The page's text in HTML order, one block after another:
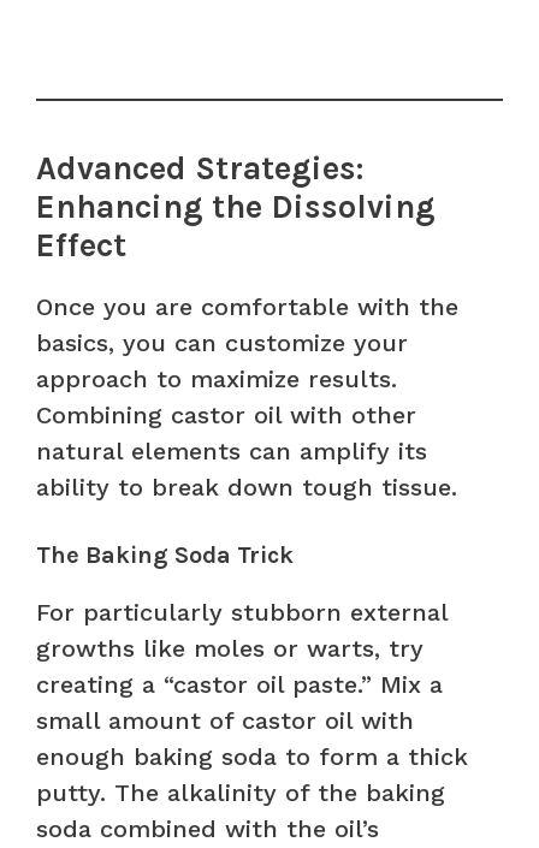
Advanced Strategies:
Enhancing the Dissolving
Effect
Once you are comfortable with the
basics, you can customize your
approach to maximize results.
Combining castor oil with other
natural elements can amplify its
ability to break down tough tissue.
The Baking Soda Trick
For particularly stubborn external
growths like moles or warts, try
creating a “castor oil paste.” Mix a
small amount of castor oil with
enough baking soda to form a thick
putty. The alkalinity of the baking
soda combined with the oil’s